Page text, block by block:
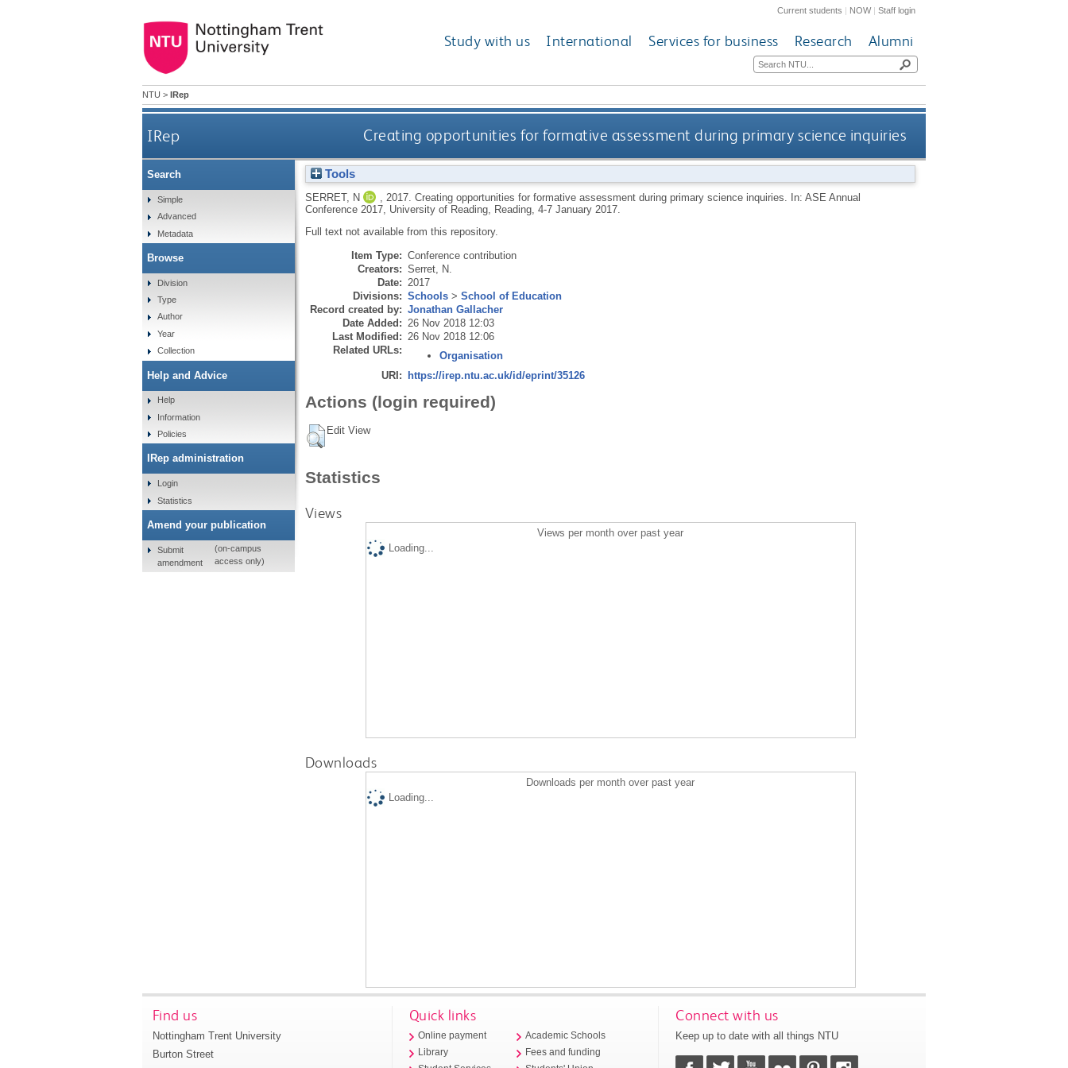
Current students | NOW|Staff login
Study with us International Services for business Research Alumni
NTU > IRep
IRep Creating opportunities for formative assessment during primary science inquiries
Tools
SERRET, N 2017. Creating opportunities for formative assessment during primary science inquiries. In: ASE Annual
Conference 2017, University of Reading, Reading, 4-7 January 2017.
Full text not available from this repository.
Item Type: Conference contribution
Creators: Serret, N.
Date: 2017
Divisions: Schools> School of Education
Record created by: Jonathan Gallacher
Date Added: 26 Nov 2018 12:03
Last Modified: 26 Nov 2018 12:06
Related URLs:
Organisation
URI: https://irep.ntu.ac.uk/id/eprint/35126
Actions (login required)
Edit View
Statistics
Views
Views per month over past year
Loading...
Downloads
Downloads per month over past year
Loading...
Search
Simple
Advanced
Metadata
Browse
Division
Type
Author
Year
Collection
Help and Advice
Help
Information
Policies
IRep administration
Login
Statistics
Amend your publication
Submit
amendment
(on-campus
access only)
Find us
Nottingham Trent University
Burton Street
Quick links
Online payment
Library
Academic Schools
Fees and funding
Connect with us
Keep up to date with all things NTU